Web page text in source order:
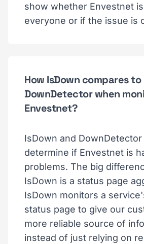
show whether Envestnet
everyone or if the issue is
How IsDown compares to
DownDetector when
Envestnet?
IsDown and
determine if Envestnet is
problems. The big
IsDown is a status page
IsDown monitors a
status page to give our
more reliable source of
instead of just relying on